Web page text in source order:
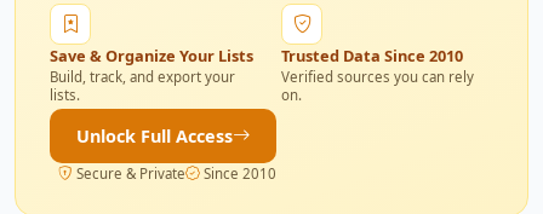
Save & Organize Your Lists
Build, track, and export your
lists.
Trusted Data Since 2010
Verified sources you can rely
on.
Unlock Full Access
Secure & Private Since 2010